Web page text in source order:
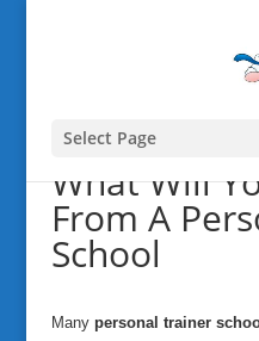
Select Page
What Will
From A
School
Many personal trainer